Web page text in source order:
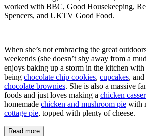
worked with BBC, Good Housekeeping,
Spencers, and UKTV Good Food.
When she’s not embracing the great
weekends (she doesn’t shy away from a
enjoys baking up a storm in the kitchen
being chocolate chip cookies, cupcakes,
chocolate brownies. She is also a massive
foods and just loves making a chicken
homemade chicken and mushroom pie with
cottage pie, topped with plenty of cheese.
Read more